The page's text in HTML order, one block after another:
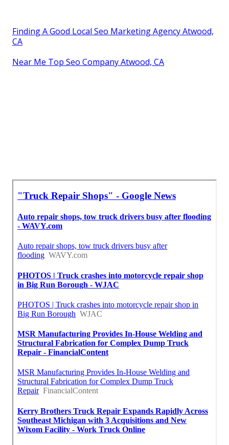
Finding A Good Local Seo Marketing Agency Atwood,
CA
Near Me Top Seo Company Atwood, CA